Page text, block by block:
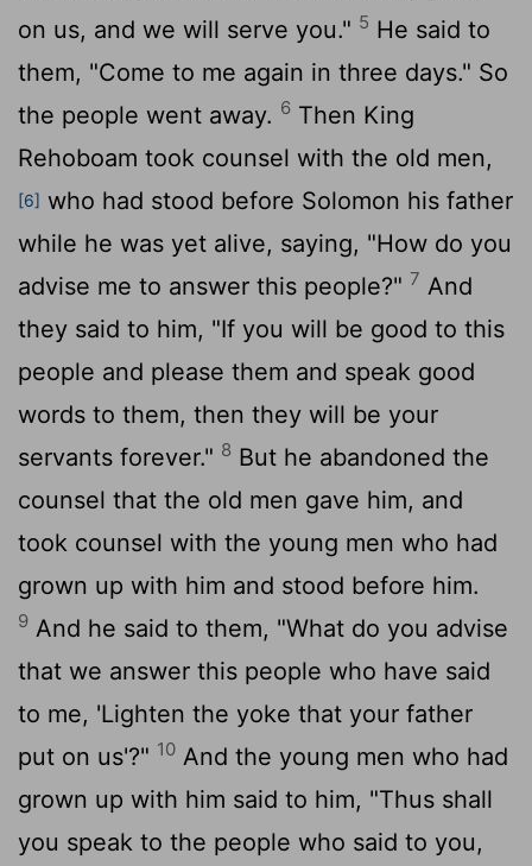
on us, and we will serve you." 5 He said to
them, "Come to me again in three days." So
the people went away. 6 Then King
Rehoboam took counsel with the old men,
[6] who had stood before Solomon his father
while he was yet alive, saying, "How do you
advise me to answer this people?" 7 And
they said to him, "If you will be good to this
people and please them and speak good
words to them, then they will be your
servants forever." 8 But he abandoned the
counsel that the old men gave him, and
took counsel with the young men who had
grown up with him and stood before him.
9 And he said to them, "What do you advise
that we answer this people who have said
to me, 'Lighten the yoke that your father
put on us'?" 10 And the young men who had
grown up with him said to him, "Thus shall
you speak to the people who said to you,